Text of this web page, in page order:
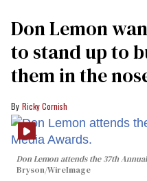
Don Lemon
to stand up to
them in the
Ricky Cornish
Don Lemon attends the 37th
Bryson/WireImage